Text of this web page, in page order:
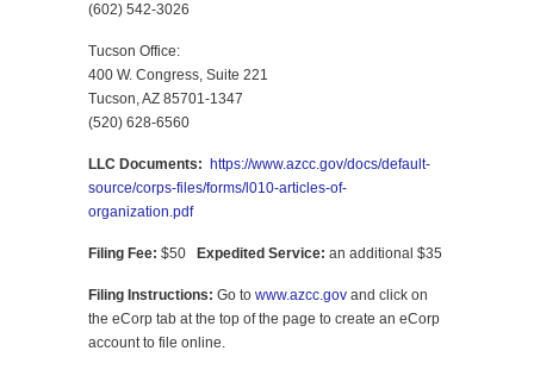
(602) 542-3026
Tucson Office:
400 W. Congress, Suite 221
Tucson, AZ 85701-1347
(520) 628-6560
LLC Documents:
https://www.azcc.gov/docs/default-
source/corps-files/forms/l010-articles-of-
organization.pdf
Filing Fee: $50 Expedited Service: an additional $35
Filing Instructions: Go to www.azcc.gov and click on
the eCorp tab at the top of the page to create an eCorp
account to file online.